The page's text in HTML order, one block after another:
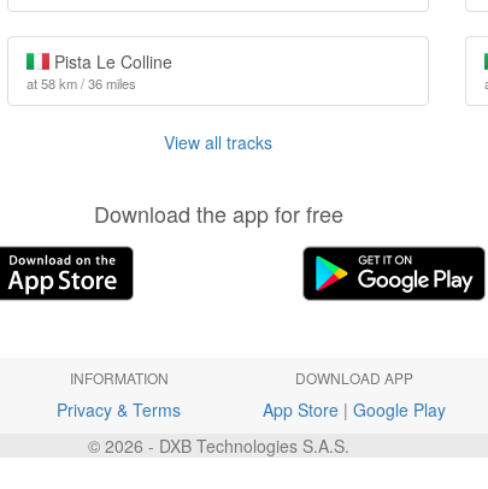
Pista Le Colline
at 58 km / 36 miles
View all tracks
Download the app for free
INFORMATION
Privacy & Terms
DOWNLOAD APP
App Store| Google Play
© 2026 - DXB Technologies S.A.S.